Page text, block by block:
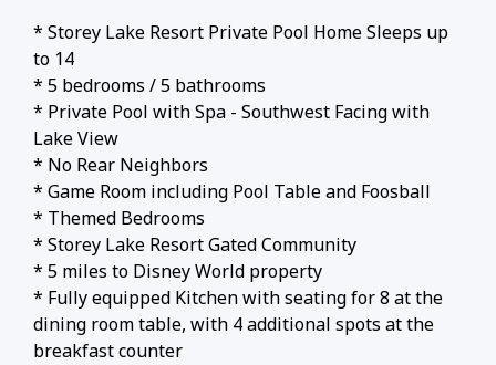
* Storey Lake Resort Private Pool Home Sleeps up
to 14
* 5 bedrooms / 5 bathrooms
* Private Pool with Spa - Southwest Facing with
Lake View
* No Rear Neighbors
* Game Room including Pool Table and Foosball
* Themed Bedrooms
* Storey Lake Resort Gated Community
* 5 miles to Disney World property
* Fully equipped Kitchen with seating for 8 at the
dining room table, with 4 additional spots at the
breakfast counter